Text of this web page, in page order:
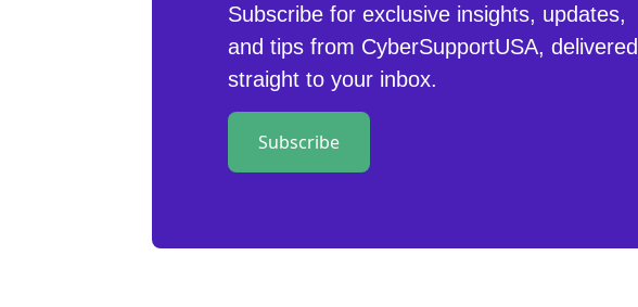
Subscribe for exclusive insights, updates,
and tips from CyberSupportUSA, delivered
straight to your inbox.
Subscribe